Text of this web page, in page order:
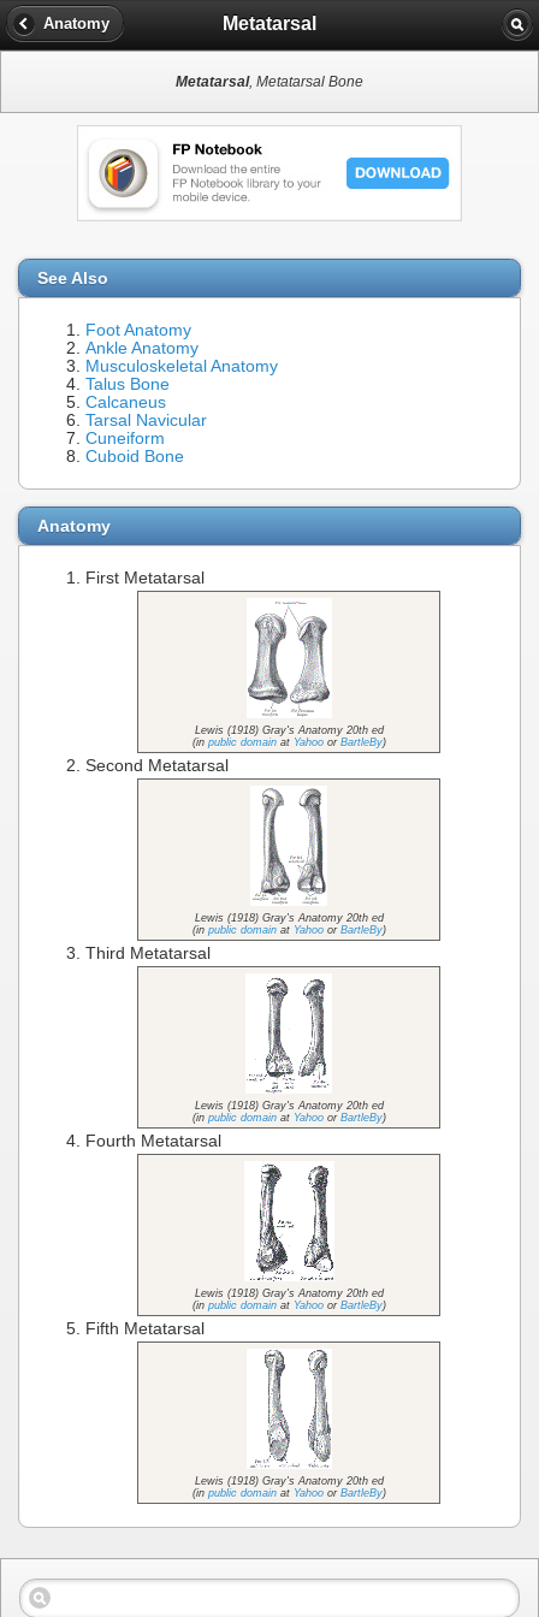
Anatomy Metatarsal
Metatarsal, Metatarsal Bone
See Also
Foot Anatomy
Ankle Anatomy
Musculoskeletal Anatomy
Talus Bone
Calcaneus
Tarsal Navicular
Cuneiform
Cuboid Bone
Anatomy
First Metatarsal
Lewis (1918) Gray's Anatomy 20th ed
(in public domainat Yahooor BartleBy)
Second Metatarsal
Lewis (1918) Gray's Anatomy 20th ed
(in public domainat Yahooor BartleBy)
Third Metatarsal
Lewis (1918) Gray's Anatomy 20th ed
(in public domainat Yahooor BartleBy)
Fourth Metatarsal
Lewis (1918) Gray's Anatomy 20th ed
(in public domainat Yahooor BartleBy)
Fifth Metatarsal
Lewis (1918) Gray's Anatomy 20th ed
(in public domainat Yahooor BartleBy)